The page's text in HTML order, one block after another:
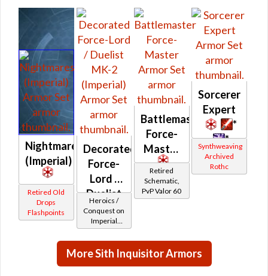
Nightmares
(Imperial)
Retired Old
Drops
Flashpoints
Decorated
Force-
Lord /
Duelist
MK-2
(Imperial)
Heroics /
Conquest on
Imperial
(Sage /
Shadow /
Sorcerer /
Battlemaster
Force-
Master
Retired
Schematic,
PvP Valor 60
Sorcerer
Expert
*
*
Synthweaving
Archived
Rothc
More Sith Inquisitor Armors